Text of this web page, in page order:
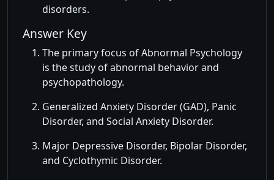
disorders.
Answer Key
The primary focus of Abnormal Psychology
is the study of abnormal behavior and
psychopathology.
Generalized Anxiety Disorder (GAD), Panic
Disorder, and Social Anxiety Disorder.
Major Depressive Disorder, Bipolar Disorder,
and Cyclothymic Disorder.